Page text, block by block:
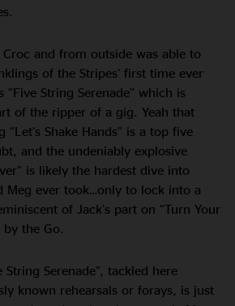
and from outside was able to
of the Stripes’ first time ever
“Five String Serenade” which is
of the ripper of a gig. Yeah that
“Let’s Shake Hands” is a top five
and the undeniably explosive
is likely the hardest dive into
Meg ever took…only to lock into a
of Jack’s part on “Turn Your
the Go.
String Serenade”, tackled here
known rehearsals or forays, is just